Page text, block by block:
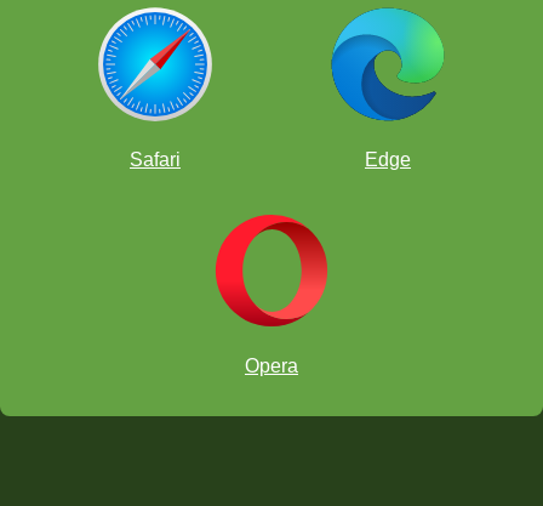
Safari Edge
Opera